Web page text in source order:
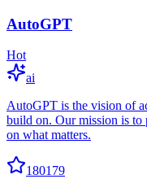
AutoGPT
Hot
ai
AutoGPT is the vision of
build on. Our mission is to
on what matters.
180179